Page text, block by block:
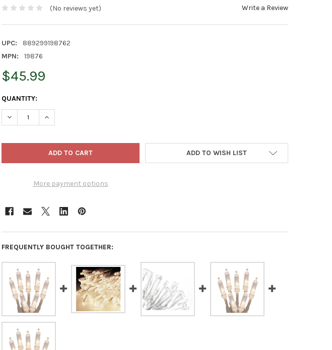
(No reviews yet) Write a Review
UPC:
889299198762
MPN:
19876
$45.99
CURRENT
STOCK:
QUANTITY:
DECREASE QUANTITY OF PRODUCTWORKS INDOOR/OUTDOOR 300 LED-MINI BULBS STRING
INCREASE QUANTITY OF PRODUCTWORKS INDOOR/OUTDOOR 300 LED-MINI BULBS
More payment options
ADD TO WISH LIST
FREQUENTLY BOUGHT TOGETHER: